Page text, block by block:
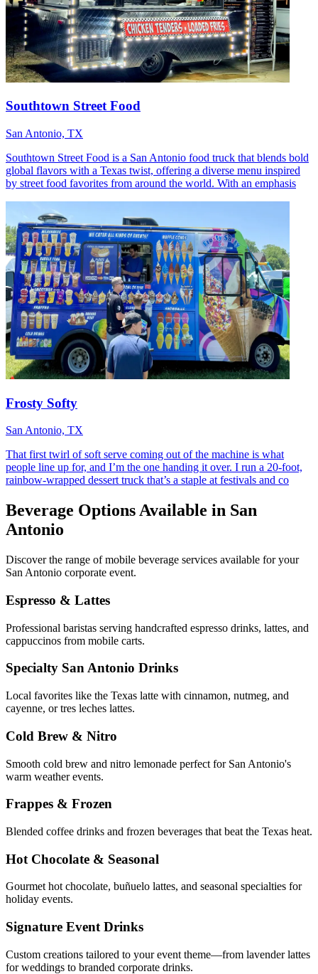
Southtown Street Food
San Antonio, TX
Southtown Street Food is a San Antonio food truck that blends bold
global flavors with a Texas twist, offering a diverse menu inspired
by street food favorites from around the world. With an emphasis
Frosty Softy
San Antonio, TX
That first twirl of soft serve coming out of the machine is what
people line up for, and I’m the one handing it over. I run a 20-foot,
rainbow-wrapped dessert truck that’s a staple at festivals and co
Beverage Options Available in San
Antonio
Discover the range of mobile beverage services available for your
San Antonio corporate event.
Espresso & Lattes
Professional baristas serving handcrafted espresso drinks, lattes, and
cappuccinos from mobile carts.
Specialty San Antonio Drinks
Local favorites like the Texas latte with cinnamon, nutmeg, and
cayenne, or tres leches lattes.
Cold Brew & Nitro
Smooth cold brew and nitro lemonade perfect for San Antonio's
warm weather events.
Frappes & Frozen
Blended coffee drinks and frozen beverages that beat the Texas heat.
Hot Chocolate & Seasonal
Gourmet hot chocolate, buñuelo lattes, and seasonal specialties for
holiday events.
Signature Event Drinks
Custom creations tailored to your event theme—from lavender lattes
for weddings to branded corporate drinks.